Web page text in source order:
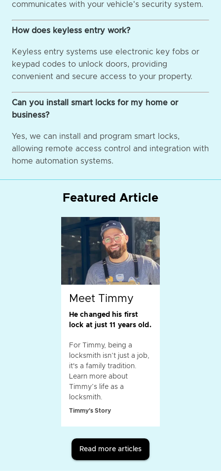
communicates with your vehicle's security system.
How does keyless entry work?
Keyless entry systems use electronic key fobs or
keypad codes to unlock doors, providing
convenient and secure access to your property.
Can you install smart locks for my home or
business?
Yes, we can install and program smart locks,
allowing remote access control and integration with
home automation systems.
Featured Article
Meet Timmy
He changed his first
lock at just 11 years old.
For Timmy, being a
locksmith isn’t just a job,
it's a family tradition.
Learn more about
Timmy’s life as a
locksmith.
Timmy's Story
Read more articles